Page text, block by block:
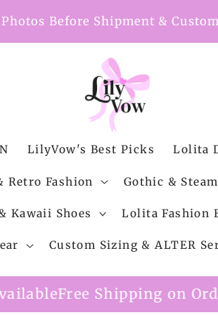
Photos Before Shipment &
LilyVow's Best Picks Lolita
Retro Fashion Gothic &
Kawaii Shoes Lolita Fashion
Custom Sizing & ALTER
on Orders Over $99